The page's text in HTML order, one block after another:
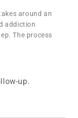
around an
addiction
The process
up.